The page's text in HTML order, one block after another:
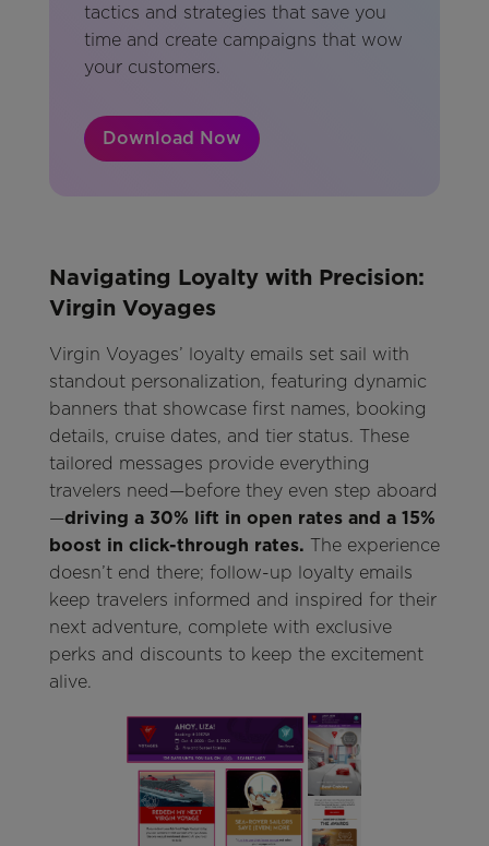
tactics and strategies that save you
time and create campaigns that wow
your customers.
Download Now
Navigating Loyalty with Precision:
Virgin Voyages
Virgin Voyages’ loyalty emails set sail with
standout personalization, featuring dynamic
banners that showcase first names, booking
details, cruise dates, and tier status. These
tailored messages provide everything
travelers need—before they even step aboard
—driving a 30% lift in open rates and a 15%
boost in click-through rates. The experience
doesn’t end there; follow-up loyalty emails
keep travelers informed and inspired for their
next adventure, complete with exclusive
perks and discounts to keep the excitement
alive.